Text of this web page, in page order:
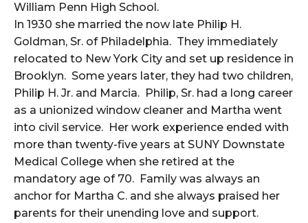
William Penn High School.
In 1930 she married the now late Philip H.
Goldman, Sr. of Philadelphia. They immediately
relocated to New York City and set up residence in
Brooklyn. Some years later, they had two children,
Philip H. Jr. and Marcia. Philip, Sr. had a long career
as a unionized window cleaner and Martha went
into civil service. Her work experience ended with
more than twenty-five years at SUNY Downstate
Medical College when she retired at the
mandatory age of 70. Family was always an
anchor for Martha C. and she always praised her
parents for their unending love and support.